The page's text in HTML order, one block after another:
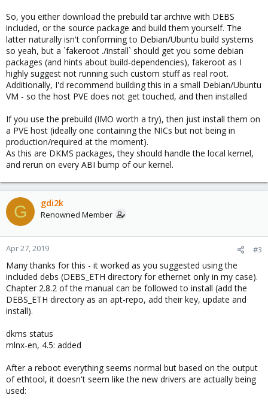
So, you either download the prebuild tar archive with DEBS
included, or the source package and build them yourself. The
latter naturally isn't conforming to Debian/Ubuntu build systems
so yeah, but a `fakeroot ./install` should get you some debian
packages (and hints about build-dependencies), fakeroot as I
highly suggest not running such custom stuff as real root.
Additionally, I'd recommend building this in a small Debian/Ubuntu
VM - so the host PVE does not get touched, and then installed
If you use the prebuild (IMO worth a try), then just install them on
a PVE host (ideally one containing the NICs but not being in
production/required at the moment).
As this are DKMS packages, they should handle the local kernel,
and rerun on every ABI bump of our kernel.
G gdi2k
Renowned Member
Apr 27, 2019 #3
Many thanks for this - it worked as you suggested using the
included debs (DEBS_ETH directory for ethernet only in my case).
Chapter 2.8.2 of the manual can be followed to install (add the
DEBS_ETH directory as an apt-repo, add their key, update and
install).
dkms status
mlnx-en, 4.5: added
After a reboot everything seems normal but based on the output
of ethtool, it doesn't seem like the new drivers are actually being
used: